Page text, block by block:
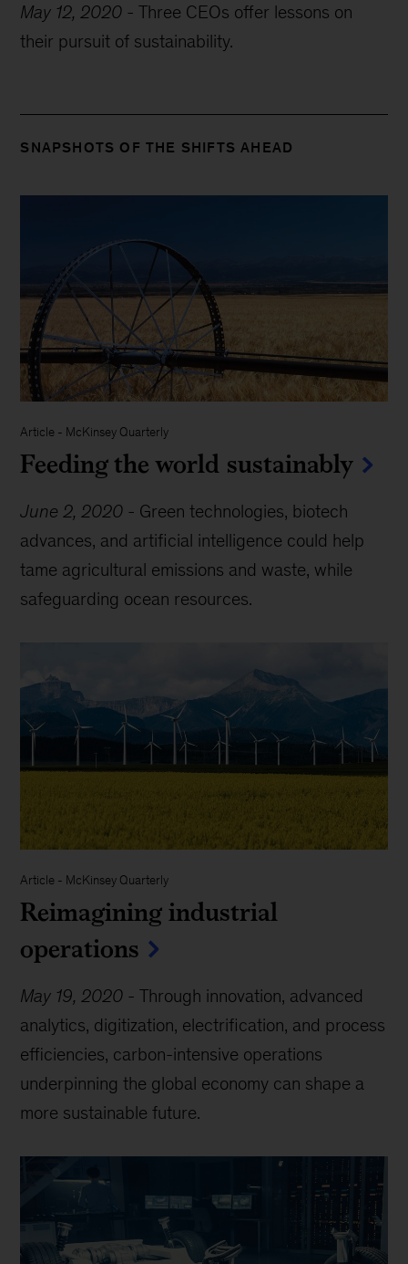
May 12, 2020 -Three CEOs offer lessons on
their pursuit of sustainability.
SNAPSHOTS OF THE SHIFTS AHEAD
Article - McKinsey Quarterly
Feeding the world sustainably
June 2, 2020 - Green technologies, biotech
advances, and artificial intelligence could help
tame agricultural emissions and waste, while
safeguarding ocean resources.
Article - McKinsey Quarterly
Reimagining industrial
operations
May 19, 2020 -Through innovation, advanced
analytics, digitization, electrification, and process
efficiencies, carbon-intensive operations
underpinning the global economy can shape a
more sustainable future.